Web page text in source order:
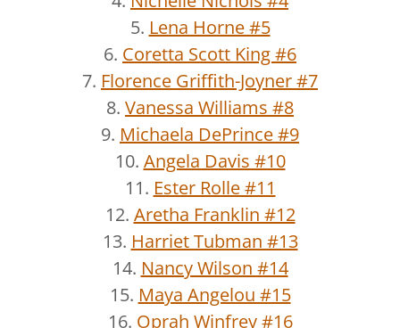
5. Lena Horne #5
6. Coretta Scott King #6
7. Florence Griffith-Joyner #7
8. Vanessa Williams #8
9. Michaela DePrince #9
10. Angela Davis #10
11. Ester Rolle #11
12. Aretha Franklin #12
13. Harriet Tubman #13
14. Nancy Wilson #14
15. Maya Angelou #15
16. Oprah Winfrey #16